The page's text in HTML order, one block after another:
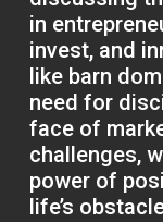
in
invest, and
like barn
need for
face of
challenges,
power of
life’s